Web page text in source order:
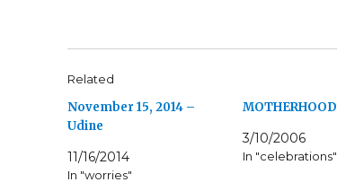
Related
November 15, 2014 –
Udine
11/16/2014
In "worries"
MOTHERHOOD
3/10/2006
In "celebrations"